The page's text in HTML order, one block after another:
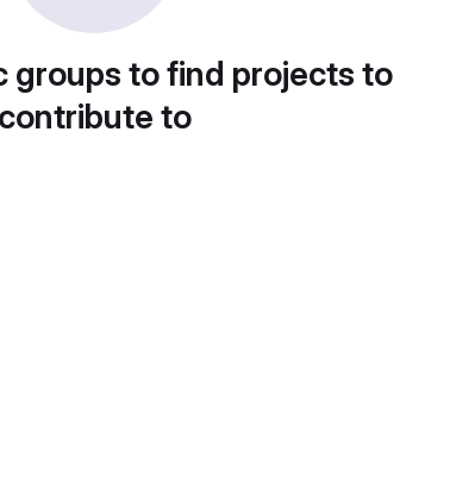
groups to find projects to
contribute to